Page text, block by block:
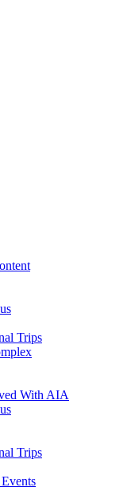
Trips
With AIA
Trips